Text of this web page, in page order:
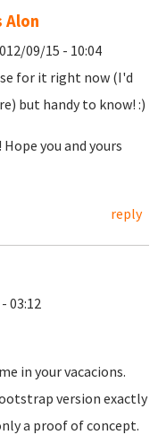
Alon
09/15 - 10:04
for it right now (I'd
but handy to know! :)
you and yours
reply
03:12
in your vacacions.
version exactly
a proof of concept.